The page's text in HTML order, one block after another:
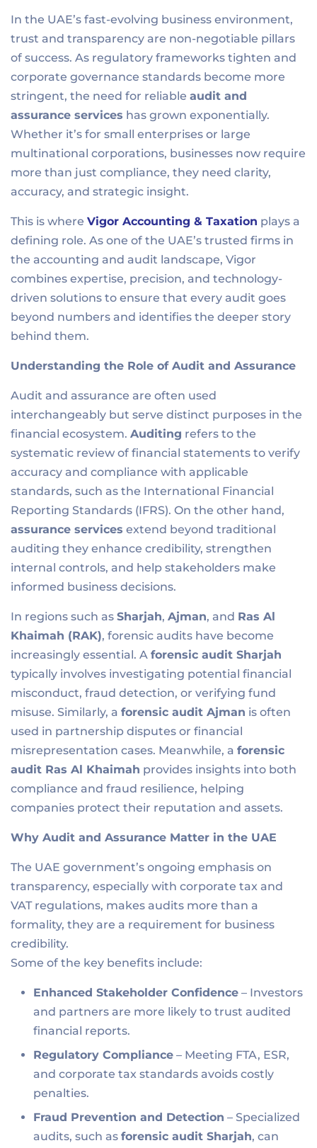
In the UAE’s fast-evolving business environment,
trust and transparency are non-negotiable pillars
of success. As regulatory frameworks tighten and
corporate governance standards become more
stringent, the need for reliable audit and
assurance services has grown exponentially.
Whether it’s for small enterprises or large
multinational corporations, businesses now require
more than just compliance, they need clarity,
accuracy, and strategic insight.
This is where Vigor Accounting & Taxation plays a
defining role. As one of the UAE’s trusted firms in
the accounting and audit landscape, Vigor
combines expertise, precision, and technology-
driven solutions to ensure that every audit goes
beyond numbers and identifies the deeper story
behind them.
Understanding the Role of Audit and Assurance
Audit and assurance are often used
interchangeably but serve distinct purposes in the
financial ecosystem. Auditing refers to the
systematic review of financial statements to verify
accuracy and compliance with applicable
standards, such as the International Financial
Reporting Standards (IFRS). On the other hand,
assurance services extend beyond traditional
auditing they enhance credibility, strengthen
internal controls, and help stakeholders make
informed business decisions.
In regions such as Sharjah, Ajman, and Ras Al
Khaimah (RAK), forensic audits have become
increasingly essential. A forensic audit Sharjah
typically involves investigating potential financial
misconduct, fraud detection, or verifying fund
misuse. Similarly, a forensic audit Ajman is often
used in partnership disputes or financial
misrepresentation cases. Meanwhile, a forensic
audit Ras Al Khaimah provides insights into both
compliance and fraud resilience, helping
companies protect their reputation and assets.
Why Audit and Assurance Matter in the UAE
The UAE government’s ongoing emphasis on
transparency, especially with corporate tax and
VAT regulations, makes audits more than a
formality, they are a requirement for business
credibility.
Some of the key benefits include:
Enhanced Stakeholder Confidence – Investors
and partners are more likely to trust audited
financial reports.
Regulatory Compliance – Meeting FTA, ESR,
and corporate tax standards avoids costly
penalties.
Fraud Prevention and Detection – Specialized
audits, such as forensic audit Sharjah, can